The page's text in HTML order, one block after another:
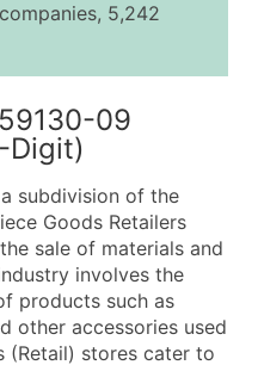
Up to
Standard Data Package
available)
Address
and Secondary SIC &
5,242
09
Digit)
subdivision of the
Goods Retailers
sale of materials and
involves the
products such as
other accessories used
(Retail) stores cater to